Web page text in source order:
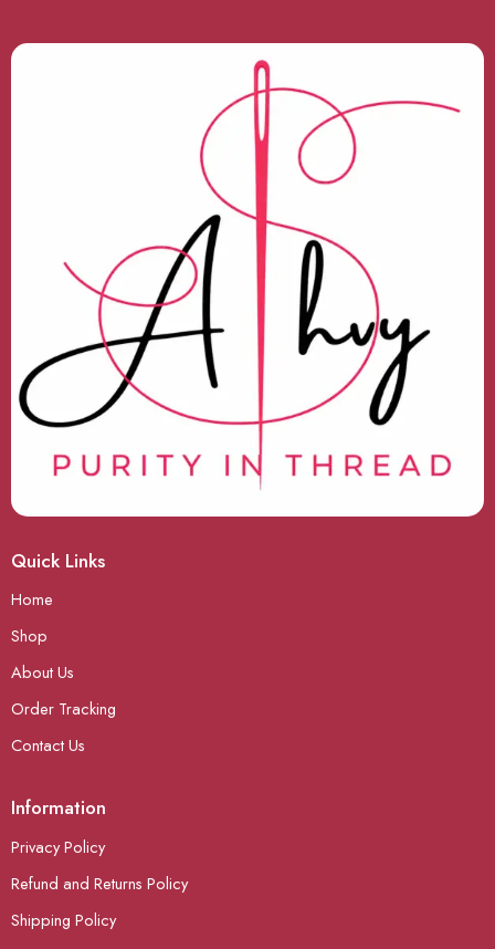
Quick Links
Home
Shop
About Us
Order Tracking
Contact Us
Information
Privacy Policy
Refund and Returns Policy
Shipping Policy